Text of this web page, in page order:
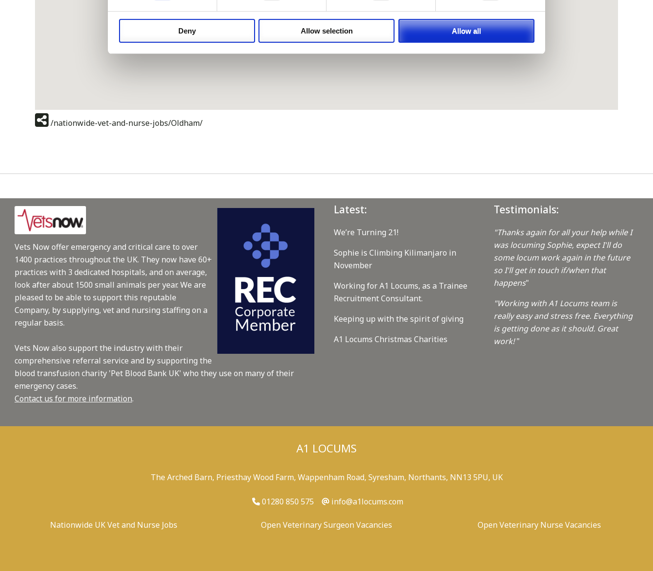
Deny Allow selection Allow all
/nationwide-vet-and-nurse-jobs/Oldham/
Vets Now offer emergency and critical care to over
1400 practices throughout the UK. They now have 60+
practices with 3 dedicated hospitals, and on average,
look after about 1500 small animals per year. We are
pleased to be able to support this reputable
Company, by supplying, vet and nursing staffing on a
regular basis.
Vets Now also support the industry with their
comprehensive referral service and by supporting the
blood transfusion charity 'Pet Blood Bank UK' who they use on many of their
emergency cases.
Contact us for more information.
Latest:
We’re Turning 21!
Sophie is Climbing Kilimanjaro in
November
Working for A1 Locums, as a Trainee
Recruitment Consultant.
Keeping up with the spirit of giving
A1 Locums Christmas Charities
Testimonials:
"Thanks again for all your help while I
was locuming Sophie, expect I'll do
some locum work again in the future
so I'll get in touch if/when that
happens"
"Working with A1 Locums team is
really easy and stress free. Everything
is getting done as it should. Great
work!"
A1 LOCUMS
The Arched Barn, Priesthay Wood Farm, Wappenham Road, Syresham, Northants, NN13 5PU, UK
01280 850 575 info@a1locums.com
Nationwide UK Vet and Nurse Jobs Open Veterinary Surgeon Vacancies Open Veterinary Nurse Vacancies